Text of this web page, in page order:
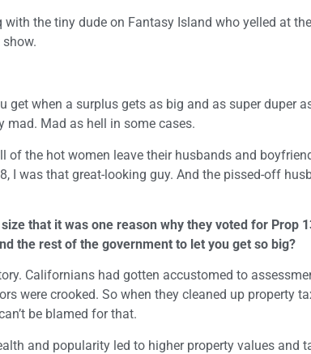
the tiny dude on Fantasy Island who yelled at
get when a surplus gets as big and as super duper
mad. Mad as hell in some cases.
the hot women leave their husbands and
I was that great-looking guy. And the pissed-off
that it was one reason why they voted for Prop
the rest of the government to let you get so big?
Californians had gotten accustomed to
were crooked. So when they cleaned up property
be blamed for that.
and popularity led to higher property values and